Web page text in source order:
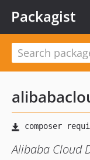
Packagist
Alibaba Cloud